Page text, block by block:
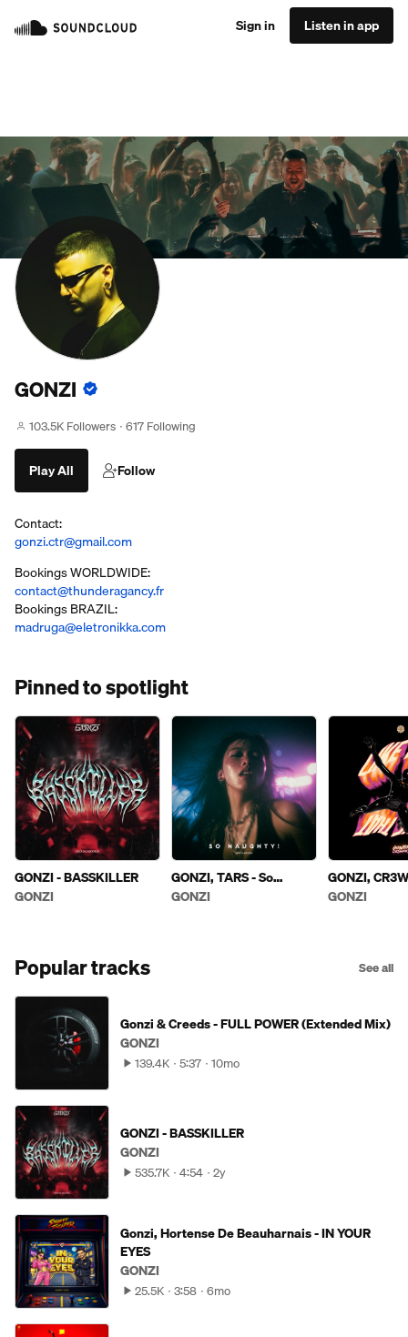
Sign in Listen in app
GONZI
103.5K Followers 617 Following
Play All Follow
Contact:
gonzi.ctr@gmail.com
Bookings WORLDWIDE:
contact@thunderagancy.fr
Bookings BRAZIL:
madruga@eletronikka.com
Pinned to spotlight
GONZI - BASSKILLER
GONZI
GONZI, TARS - So
Naughty! (Extended
GONZI
GONZI,
THAT
GONZI
Popular tracks See all
Gonzi & Creeds - FULL POWER (Extended Mix)
GONZI
139.4K 5:37 10mo
GONZI - BASSKILLER
GONZI
535.7K 4:54 2y
Gonzi, Hortense De Beauharnais - IN YOUR
EYES
GONZI
25.5K 3:58 6mo